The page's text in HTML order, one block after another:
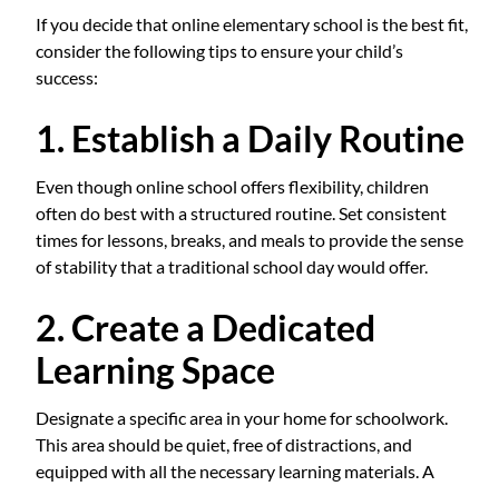
If you decide that online elementary school is the best fit,
consider the following tips to ensure your child’s
success:
1. Establish a Daily Routine
Even though online school offers flexibility, children
often do best with a structured routine. Set consistent
times for lessons, breaks, and meals to provide the sense
of stability that a traditional school day would offer.
2. Create a Dedicated
Learning Space
Designate a specific area in your home for schoolwork.
This area should be quiet, free of distractions, and
equipped with all the necessary learning materials. A